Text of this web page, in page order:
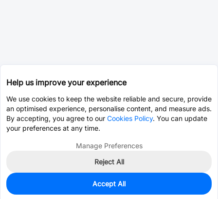
1,954
$1.0200
Help us improve your experience
We use cookies to keep the website reliable and secure, provide
an optimised experience, personalise content, and measure ads.
By accepting, you agree to our Cookies Policy. You can update
your preferences at any time.
Manage Preferences
Reject All
Accept All